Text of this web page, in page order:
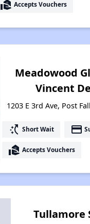
real_estate_agent Accepts Vouchers
Meadowood
Vincent
1203 E 3rd Ave, Post
switch_access_shortcut Short Wait payment
real_estate_agent Accepts Vouchers
Tullamore